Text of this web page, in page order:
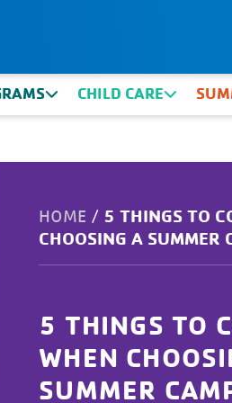
CHILD CARE
HOME / 5 THINGS TO
CHOOSING A SUMMER
5 THINGS TO
WHEN
SUMMER